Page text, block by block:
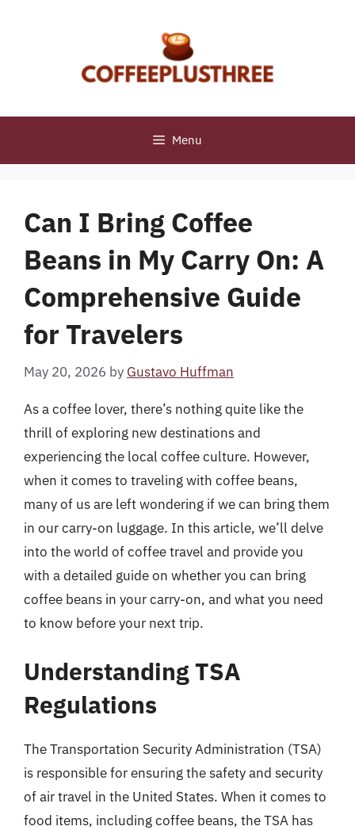
Menu
Can I Bring Coffee
Beans in My Carry On: A
Comprehensive Guide
for Travelers
May 20, 2026 by Gustavo Huffman
As a coffee lover, there’s nothing quite like the
thrill of exploring new destinations and
experiencing the local coffee culture. However,
when it comes to traveling with coffee beans,
many of us are left wondering if we can bring them
in our carry-on luggage. In this article, we’ll delve
into the world of coffee travel and provide you
with a detailed guide on whether you can bring
coffee beans in your carry-on, and what you need
to know before your next trip.
Understanding TSA
Regulations
The Transportation Security Administration (TSA)
is responsible for ensuring the safety and security
of air travel in the United States. When it comes to
food items, including coffee beans, the TSA has